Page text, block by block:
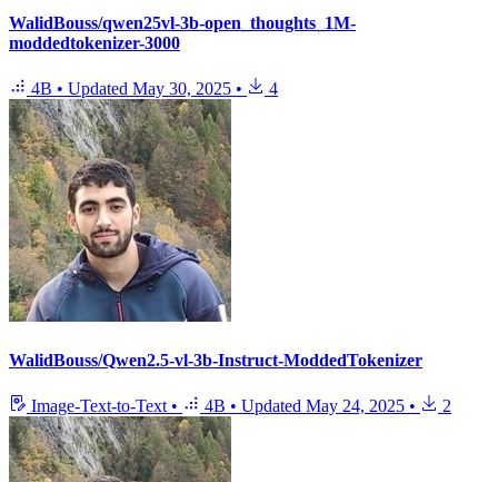
WalidBouss/qwen25vl-3b-open_thoughts_1M-
moddedtokenizer-3000
4B • Updated May 30, 2025 • 4
WalidBouss/Qwen2.5-vl-3b-Instruct-ModdedTokenizer
Image-Text-to-Text • 4B • Updated May 24, 2025 • 2